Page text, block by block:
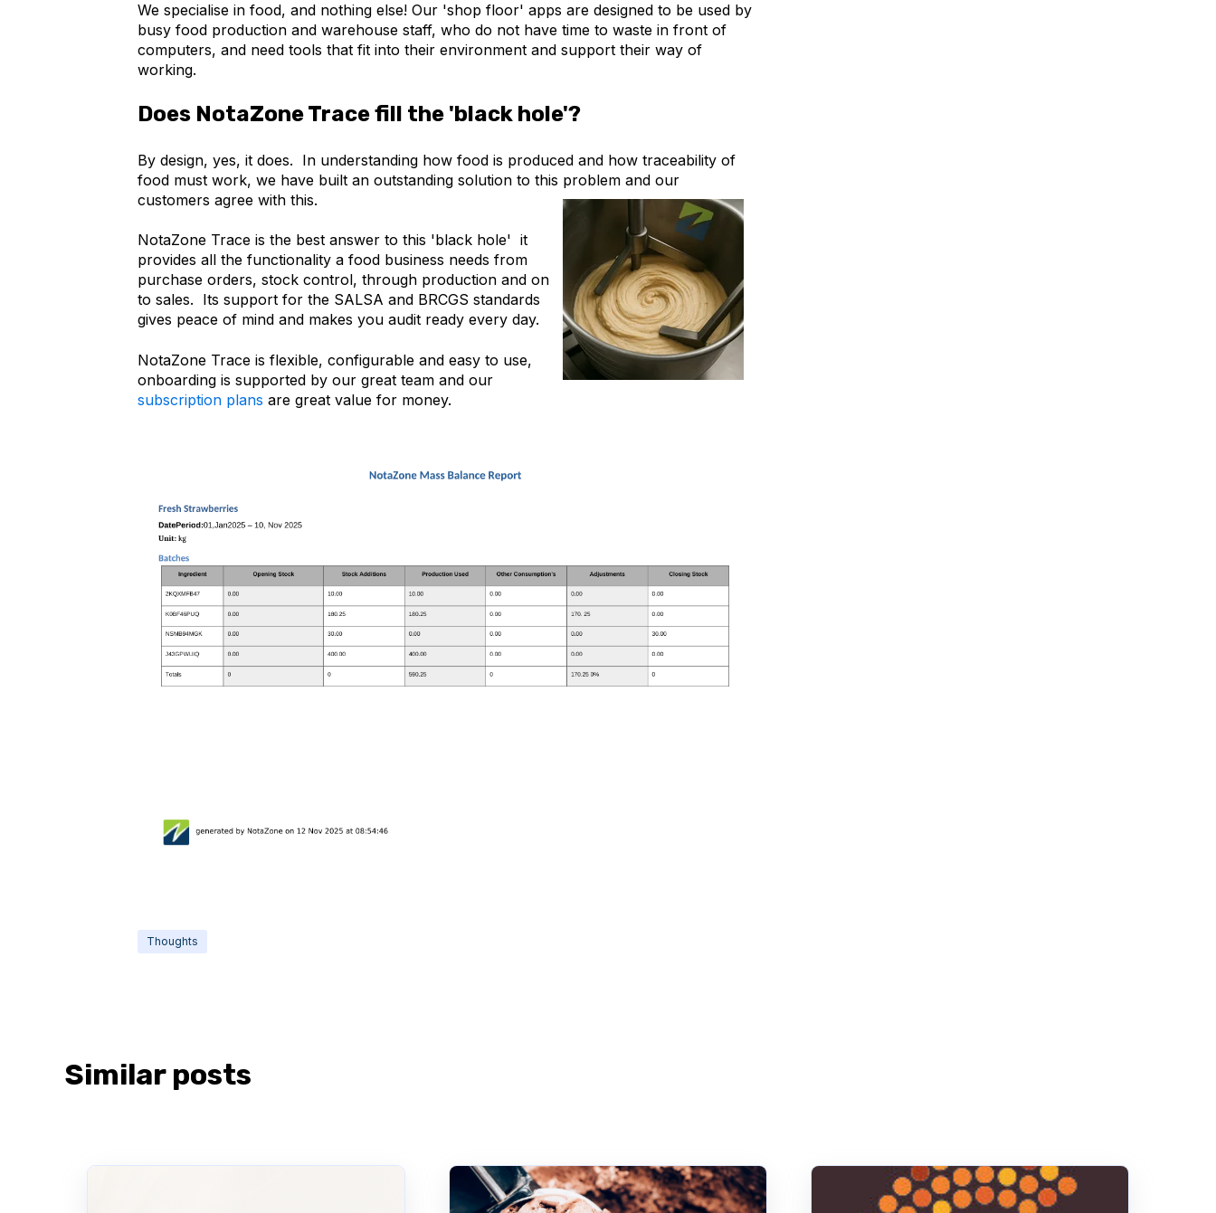
We specialise in food, and nothing else! Our 'shop floor' apps are designed to be used by
busy food production and warehouse staff, who do not have time to waste in front of
computers, and need tools that fit into their environment and support their way of
working.
Does NotaZone Trace fill the 'black hole'?
By design, yes, it does. In understanding how food is produced and how traceability of
food must work, we have built an outstanding solution to this problem and our
customers agree with this.
NotaZone Trace is the best answer to this 'black hole' it
provides all the functionality a food business needs from
purchase orders, stock control, through production and on
to sales. Its support for the SALSA and BRCGS standards
gives peace of mind and makes you audit ready every day.
NotaZone Trace is flexible, configurable and easy to use,
onboarding is supported by our great team and our
subscription plans are great value for money.
Thoughts
Similar posts